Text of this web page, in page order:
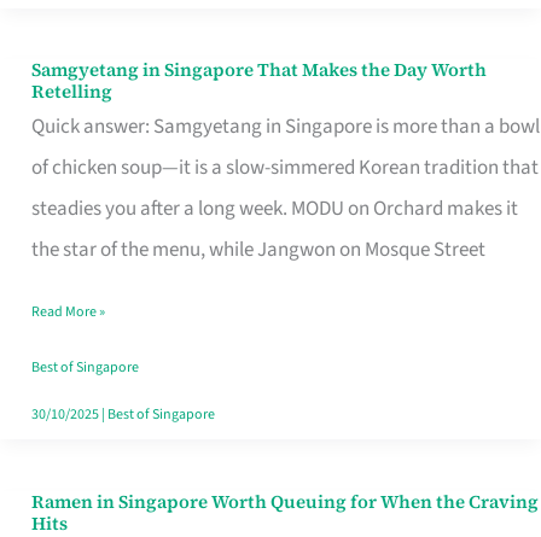
Samgyetang in Singapore That Makes the Day Worth
Retelling
Quick answer: Samgyetang in Singapore is more than a bowl
of chicken soup—it is a slow-simmered Korean tradition that
steadies you after a long week. MODU on Orchard makes it
the star of the menu, while Jangwon on Mosque Street
Samgyetang
in
Singapore
That
Makes
Day
Worth
Retelling
Read More »
Best of Singapore
30/10/2025| Best of Singapore
Ramen in Singapore Worth Queuing for When the Craving
Hits
Ramen